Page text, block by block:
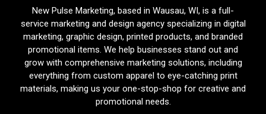
New Pulse Marketing, based in Wausau, WI, is a full-
service marketing and design agency specializing in digital
marketing, graphic design, printed products, and branded
promotional items. We help businesses stand out and
grow with comprehensive marketing solutions, including
everything from custom apparel to eye-catching print
materials, making us your one-stop-shop for creative and
promotional needs.